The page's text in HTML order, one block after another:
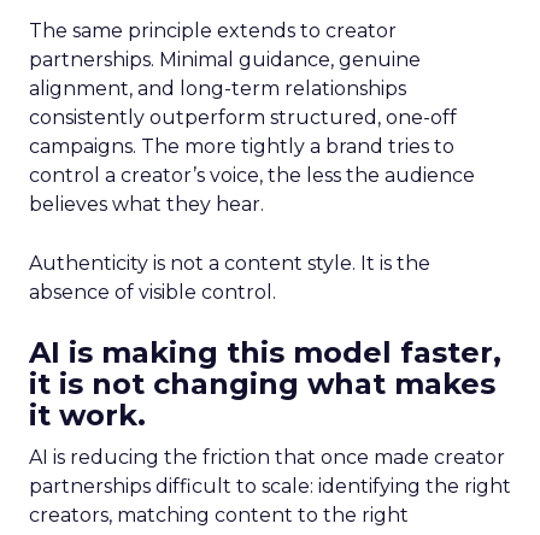
The same principle extends to creator
partnerships. Minimal guidance, genuine
alignment, and long-term relationships
consistently outperform structured, one-off
campaigns. The more tightly a brand tries to
control a creator’s voice, the less the audience
believes what they hear.
Authenticity is not a content style. It is the
absence of visible control.
AI is making this model faster,
it is not changing what makes
it work.
AI is reducing the friction that once made creator
partnerships difficult to scale: identifying the right
creators, matching content to the right